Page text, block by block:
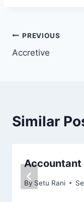
Post
navigation
PREVIOUS
Accretive
Similar
Accountant
By Setu Rani